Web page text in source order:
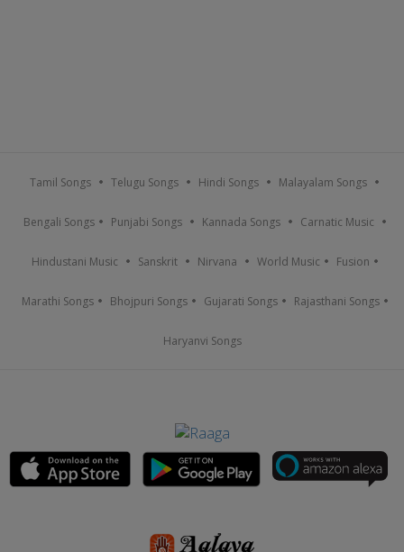
Tamil Songs Telugu Songs Hindi Songs Malayalam Songs
Bengali Songs Punjabi Songs Kannada Songs Carnatic Music
Hindustani Music Sanskrit Nirvana World Music Fusion
Marathi Songs Bhojpuri Songs Gujarati Songs Rajasthani Songs
Haryanvi Songs